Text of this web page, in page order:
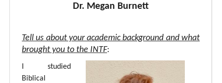
Dr. Megan Burnett
Tell us about your academic background and what
brought you to the INTF:
I studied
Biblical